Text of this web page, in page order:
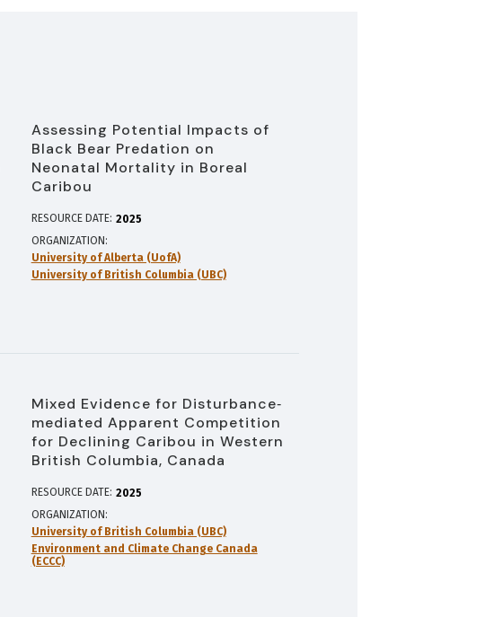
Assessing Potential Impacts of
Black Bear Predation on
Neonatal Mortality in Boreal
Caribou
RESOURCE DATE: 2025
ORGANIZATION
University of Alberta (UofA)
University of British Columbia (UBC)
Mixed Evidence for Disturbance‐
mediated Apparent Competition
for Declining Caribou in Western
British Columbia, Canada
RESOURCE DATE: 2025
ORGANIZATION
University of British Columbia (UBC)
Environment and Climate Change Canada
(ECCC)